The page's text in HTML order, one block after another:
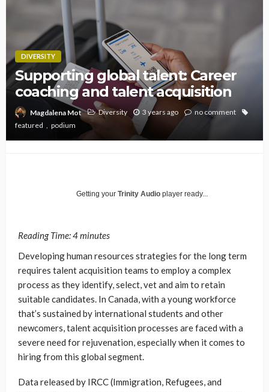
DIVERSITY
Supporting global talent: Career
coaching and talent acquisition
Magdalena Mot Diversity 3 years ago
no comment
featured
podium
Getting your Trinity Audio player ready...
Reading Time:4minutes
Developing human resources strategies for the long term
requires talent acquisition teams to employ a complex
process as they identify, select, vet and aim to retain
suitable candidates. In Canada, with a young workforce
that’s sustained by international students and other
newcomers, talent acquisition processes are faced with a
severe need for rejuvenation, especially when it comes to
hiring from this global segment.
Data released by IRCC (Immigration, Refugees, and